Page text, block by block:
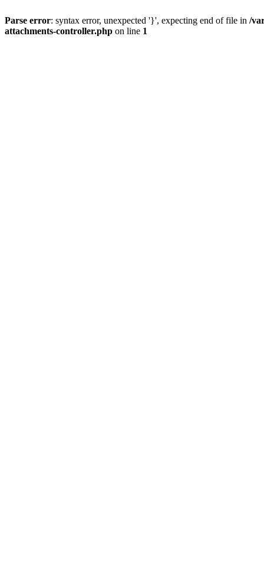
Parse error: syntax error, unexpected '}', expecting end of file in /
attachments-controller.php on line 1